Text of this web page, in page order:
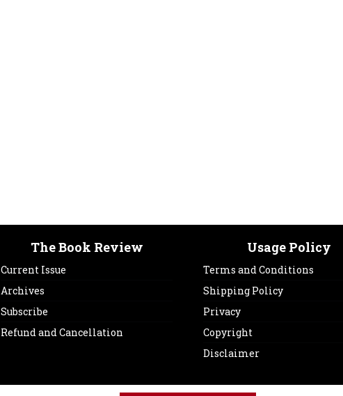
The Book Review
Current Issue
Archives
Subscribe
Refund and Cancellation
Usage Policy
Terms and Conditions
Shipping Policy
Privacy
Copyright
Disclaimer